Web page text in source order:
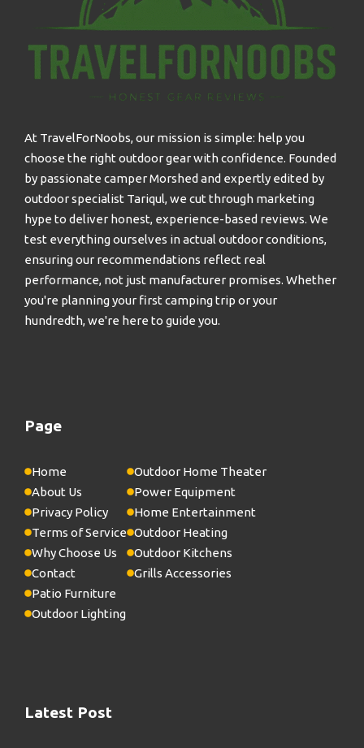
At TravelForNoobs, our mission is simple: help you
choose the right outdoor gear with confidence. Founded
by passionate camper Morshed and expertly edited by
outdoor specialist Tariqul, we cut through marketing
hype to deliver honest, experience-based reviews. We
test everything ourselves in actual outdoor conditions,
ensuring our recommendations reflect real
performance, not just manufacturer promises. Whether
you're planning your first camping trip or your
hundredth, we're here to guide you.
Page
Home
About Us
Privacy Policy
Terms of Service
Why Choose Us
Contact
Patio Furniture
Outdoor Lighting
Outdoor Home Theater
Power Equipment
Home Entertainment
Outdoor Heating
Outdoor Kitchens
Grills Accessories
Latest Post